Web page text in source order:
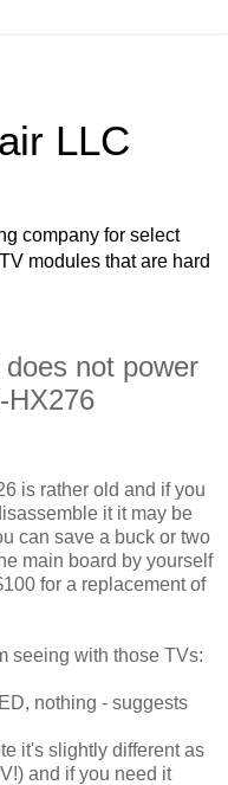
LLC
company for select
modules that are hard
not power
HX276
is rather old and if you
it it may be
can save a buck or two
main board by yourself
for a replacement of
seeing with those TVs:
nothing - suggests
it's slightly different as
and if you need it